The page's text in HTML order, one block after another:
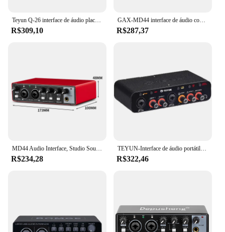
Teyun Q-26 interface de áudio placa de som com monitoramento guitarra elétrica gravação ao vivo placa de som profissional para estúdio cantando
R$309,10
GAX-MD44 interface de áudio conversor anúngico de placa de som com monitoramento de guitarra elétrica gravação ao vivo para estúdio cantando podcast
R$287,37
MD44 Audio Interface, Studio Sound Card, USB, 4 Canais, Sound Table, 24 bit, 192 kHz, Guitarra Elétrica, Live Recording
R$234,28
TEYUN-Interface de áudio portátil, placa de som, mini USB MIXER para guitarra Recording Studio, Q24, Q22, 2 canais, profissional
R$322,46